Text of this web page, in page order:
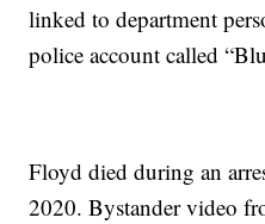
linked to department
police account called
Floyd died during an
2020. Bystander video